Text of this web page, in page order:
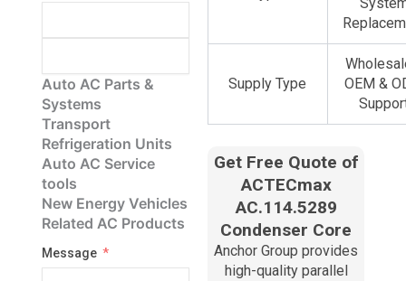
Auto AC Parts &
Systems
Transport
Refrigeration Units
Auto AC Service
tools
New Energy Vehicles
Related AC Products
Message
Supply Type
OEM &
Get Free Quote of
ACTECmax
AC.114.5289
Condenser Core
Anchor Group provides
high-quality parallel